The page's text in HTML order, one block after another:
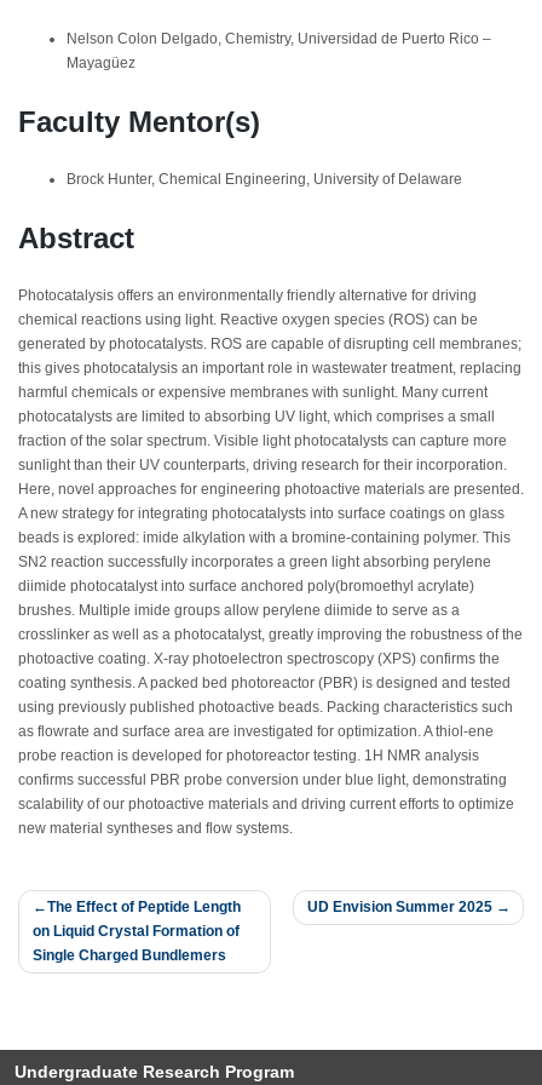
Nelson Colon Delgado, Chemistry, Universidad de Puerto Rico –
Mayagüez
Faculty Mentor(s)
Brock Hunter, Chemical Engineering, University of Delaware
Abstract
Photocatalysis offers an environmentally friendly alternative for driving
chemical reactions using light. Reactive oxygen species (ROS) can be
generated by photocatalysts. ROS are capable of disrupting cell membranes;
this gives photocatalysis an important role in wastewater treatment, replacing
harmful chemicals or expensive membranes with sunlight. Many current
photocatalysts are limited to absorbing UV light, which comprises a small
fraction of the solar spectrum. Visible light photocatalysts can capture more
sunlight than their UV counterparts, driving research for their incorporation.
Here, novel approaches for engineering photoactive materials are presented.
A new strategy for integrating photocatalysts into surface coatings on glass
beads is explored: imide alkylation with a bromine-containing polymer. This
SN2 reaction successfully incorporates a green light absorbing perylene
diimide photocatalyst into surface anchored poly(bromoethyl acrylate)
brushes. Multiple imide groups allow perylene diimide to serve as a
crosslinker as well as a photocatalyst, greatly improving the robustness of the
photoactive coating. X-ray photoelectron spectroscopy (XPS) confirms the
coating synthesis. A packed bed photoreactor (PBR) is designed and tested
using previously published photoactive beads. Packing characteristics such
as flowrate and surface area are investigated for optimization. A thiol-ene
probe reaction is developed for photoreactor testing. 1 H NMR analysis
confirms successful PBR probe conversion under blue light, demonstrating
scalability of our photoactive materials and driving current efforts to optimize
new material syntheses and flow systems.
Post
navigation
The Effect of Peptide Length
on Liquid Crystal Formation of
Single Charged Bundlemers
UD Envision Summer 2025
Undergraduate Research Program